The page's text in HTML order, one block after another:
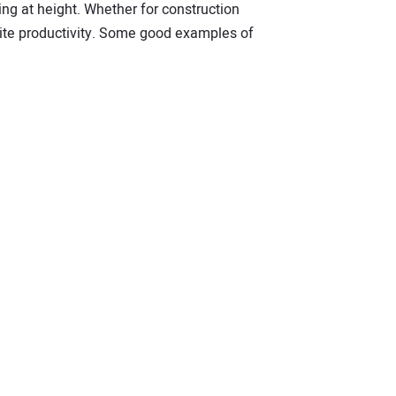
at height. Whether for construction
productivity. Some good examples of